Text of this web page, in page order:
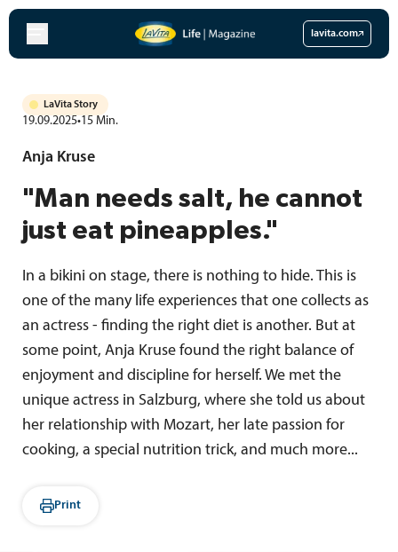
Skip
content
lavita.com
LaVita Story
19.09.2025•15 Min.
Anja Kruse
"Man needs salt, he cannot
just eat pineapples."
In a bikini on stage, there is nothing to hide. This is
one of the many life experiences that one collects as
an actress - finding the right diet is another. But at
some point, Anja Kruse found the right balance of
enjoyment and discipline for herself. We met the
unique actress in Salzburg, where she told us about
her relationship with Mozart, her late passion for
cooking, a special nutrition trick, and much more...
Print